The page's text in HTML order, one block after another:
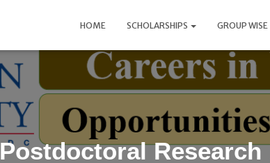
HOME SCHOLARSHIPS GROUP WISE
Postdoctoral